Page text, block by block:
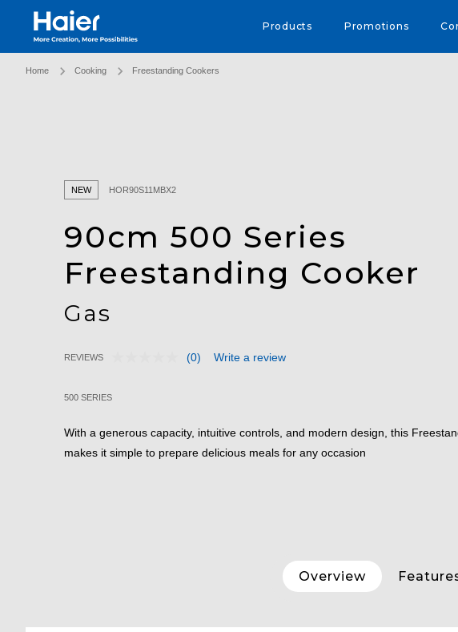
Haier Australia home page Products Promotions
Home Cooking Freestanding Cookers
NEW HOR90S11MBX2
90cm 500 Series
Freestanding Cooker
Gas
3.9 out of 5 Customer Rating
REVIEWS
No
link.
(0) Write a review
500 SERIES
With a generous capacity, intuitive controls, and modern design, this
makes it simple to prepare delicious meals for any occasion
Overview